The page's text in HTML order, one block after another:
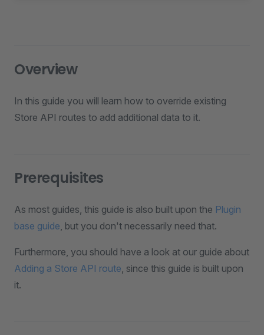
Overview
In this guide you will learn how to override existing
Store API routes to add additional data to it.
Prerequisites
As most guides, this guide is also built upon the Plugin
base guide, but you don't necessarily need that.
Furthermore, you should have a look at our guide about
Adding a Store API route, since this guide is built upon
it.